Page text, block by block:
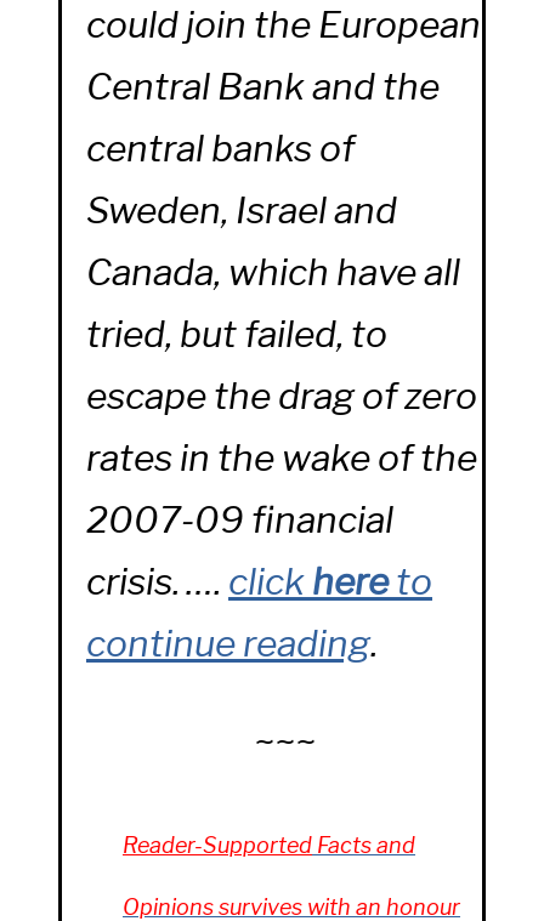
could join the European
Central Bank and the
central banks of
Sweden, Israel and
Canada, which have all
tried, but failed, to
escape the drag of zero
rates in the wake of the
2007-09 financial
crisis. …. clickhereto
continue reading.
~~~
Reader-Supported Facts and
Opinionssurvives with an honour